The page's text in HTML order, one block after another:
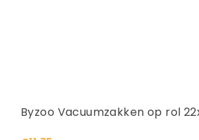
Byzoo Vacuumzakken op rol